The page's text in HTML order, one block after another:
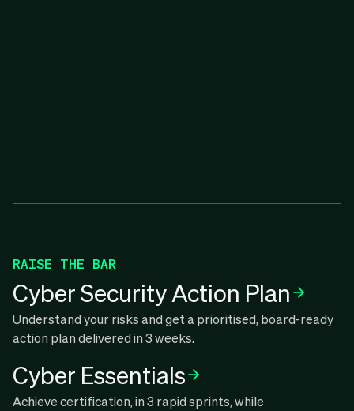
RAISE THE BAR
Cyber Security Action Plan
Understand your risks and get a prioritised, board-ready
action plan delivered in 3 weeks.
Cyber Essentials
Achieve certification, in 3 rapid sprints, while